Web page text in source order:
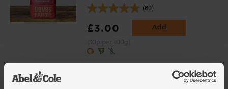
(60)
£3.00 Add
Grated Parmesan, Organic